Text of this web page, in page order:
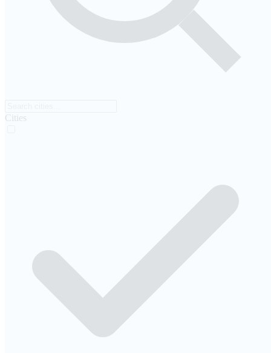
Cities